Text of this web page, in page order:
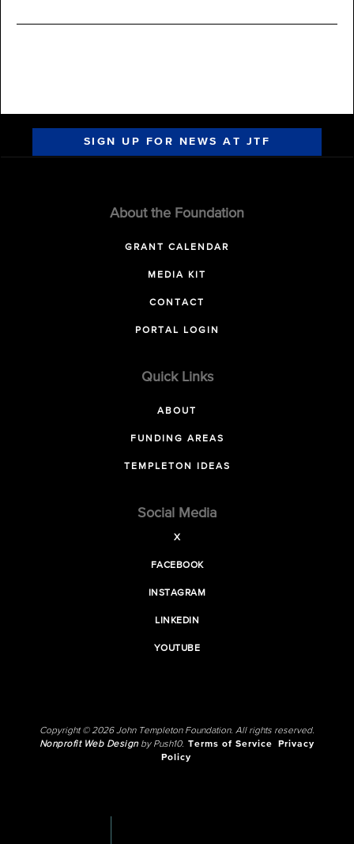
SIGN UP FOR NEWS AT JTF
About the Foundation
GRANT CALENDAR
MEDIA KIT
CONTACT
PORTAL LOGIN
Quick Links
ABOUT
FUNDING AREAS
TEMPLETON IDEAS
Social Media
X
FACEBOOK
INSTAGRAM
LINKEDIN
YOUTUBE
Copyright © 2026 John Templeton Foundation. All rights reserved.
Nonprofit Web Designby Push10. Terms of Service
Privacy
Policy